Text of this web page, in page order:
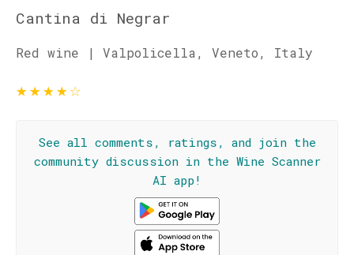
Cantina di Negrar
Red wine | Valpolicella, Veneto, Italy
★★★★☆
See all comments, ratings, and join the
community discussion in the Wine Scanner
AI app!